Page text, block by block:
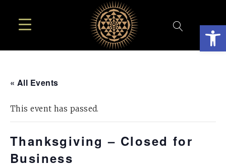
« All Events
This event has passed.
Thanksgiving – Closed for
Business